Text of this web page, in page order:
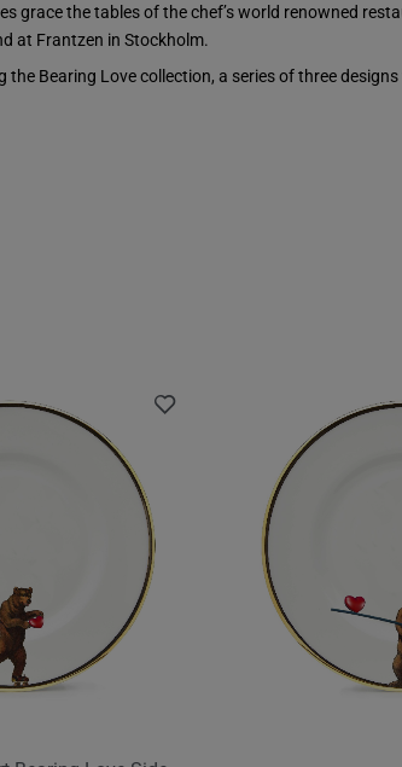
grace the tables of the chef’s world renowned
at Frantzen in Stockholm.
the Bearing Love collection, a series of three